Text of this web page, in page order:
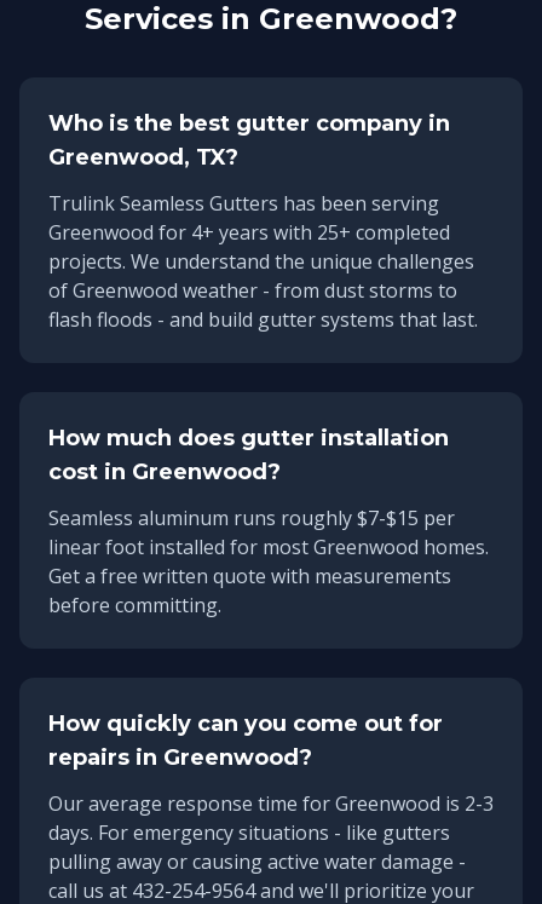
Services in Greenwood?
Who is the best gutter company in
Greenwood , TX?
Trulink Seamless Gutters has been serving
Greenwood for 4+ years with 25+ completed
projects. We understand the unique challenges
ofGreenwood weather - from dust storms to
flash floods - and build gutter systems that last.
How much does gutter installation
cost in Greenwood?
Seamless aluminum runs roughly $7-$15 per
linear foot installed for most Greenwood homes.
Get a free written quote with measurements
before committing.
How quickly can you come out for
repairs in Greenwood?
Our average response time forGreenwood is 2-3
days. For emergency situations - like gutters
pulling away or causing active water damage -
call us at 432-254-9564 and we'll prioritize your